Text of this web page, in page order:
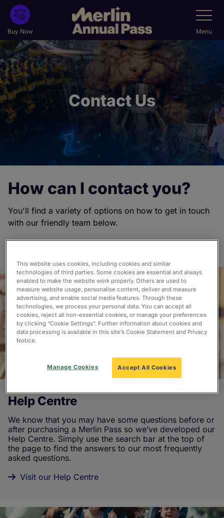
Skip
main
content
Buy Now
Toggle
Menu
Contact Us
How can I contact you?
You'll find a variety of options on how to get in touch
with our friendly team below.
Help Centre
We know that you may have some questions before or
after purchasing a Merlin Pass so we’ve developed our
Help Centre. Simply use the search bar at the top of
the page to find the answers to our most frequently
asked questions.
Visit our Help Centre
This website uses cookies, including cookies and similar
technologies of third parties. Some cookies are essential and always
enabled to make the website work properly. Others are used to
measure website usage, personalise content, deliver and measure
advertising, and enable social media features. Through these
technologies, we process your personal data. You can accept all
cookies, reject all non-essential cookies, or manage your preferences
by clicking “Cookie Settings”. Further information about cookies and
data processing is available in this site’s Cookie Statement and Privacy
Notice.
Accept All Cookies
Manage Cookies